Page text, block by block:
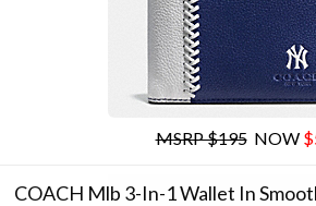
MSRP $195NOW
COACH Mlb 3-In-1 Wallet In